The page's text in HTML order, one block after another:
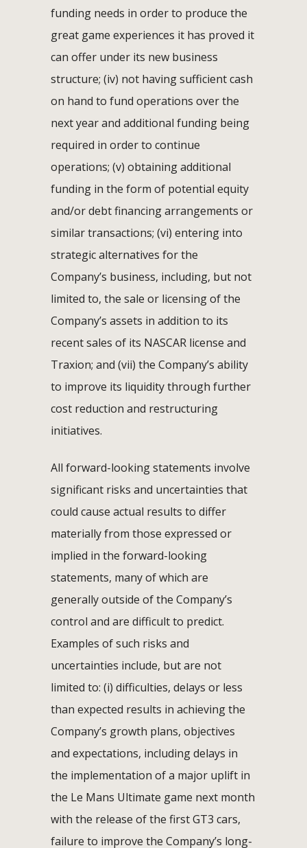
funding needs in order to produce the
great game experiences it has proved it
can offer under its new business
structure; (iv) not having sufficient cash
on hand to fund operations over the
next year and additional funding being
required in order to continue
operations; (v) obtaining additional
funding in the form of potential equity
and/or debt financing arrangements or
similar transactions; (vi) entering into
strategic alternatives for the
Company’s business, including, but not
limited to, the sale or licensing of the
Company’s assets in addition to its
recent sales of its NASCAR license and
Traxion; and (vii) the Company’s ability
to improve its liquidity through further
cost reduction and restructuring
initiatives.
All forward-looking statements involve
significant risks and uncertainties that
could cause actual results to differ
materially from those expressed or
implied in the forward-looking
statements, many of which are
generally outside of the Company’s
control and are difficult to predict.
Examples of such risks and
uncertainties include, but are not
limited to: (i) difficulties, delays or less
than expected results in achieving the
Company’s growth plans, objectives
and expectations, including delays in
the implementation of a major uplift in
the Le Mans Ultimate game next month
with the release of the first GT3 cars,
failure to improve the Company’s long-